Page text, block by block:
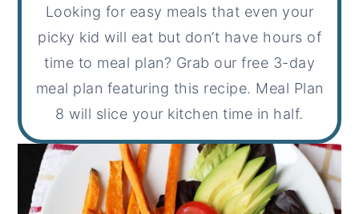
Looking for easy meals that even your
picky kid will eat but don’t have hours of
time to meal plan? Grab our free 3-day
meal plan featuring this recipe. Meal Plan
8 will slice your kitchen time in half.